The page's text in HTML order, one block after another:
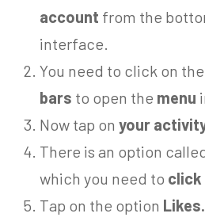
account from the
interface.
You need to click on the
bars to open the menu
Now tap on your
There is an option
which you need to click
Tap on the option Likes.